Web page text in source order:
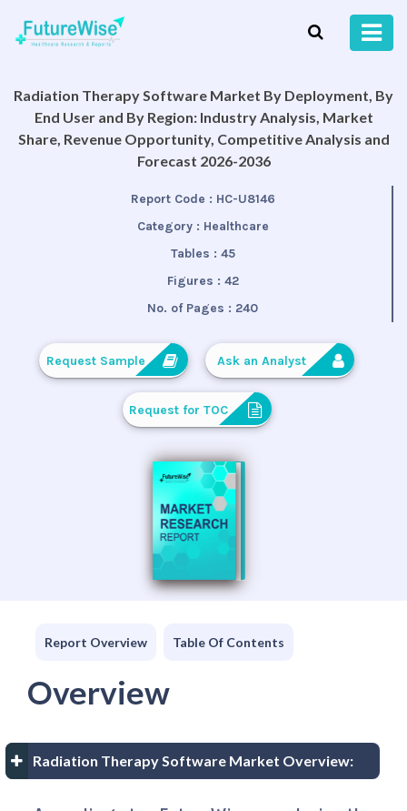
Radiation Therapy Software Market By Deployment, By
End User and By Region: Industry Analysis, Market
Share, Revenue Opportunity, Competitive Analysis and
Forecast 2026-2036
Report Code : HC-U8146
Category : Healthcare
Tables : 45
Figures : 42
No. of Pages : 240
Request Sample Ask an Analyst
Request for TOC
Report Overview Table Of Contents
Overview
Radiation Therapy Software Market Overview: